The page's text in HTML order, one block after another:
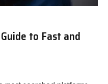
to Fast and